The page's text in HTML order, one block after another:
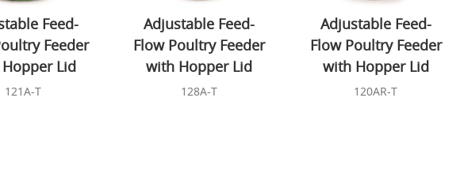
Feed-
Feeder
Lid
121A-T
Adjustable Feed-
Flow Poultry Feeder
with Hopper Lid
128A-T
Adjustable Feed-
Flow Poultry Feeder
with Hopper Lid
120AR-T